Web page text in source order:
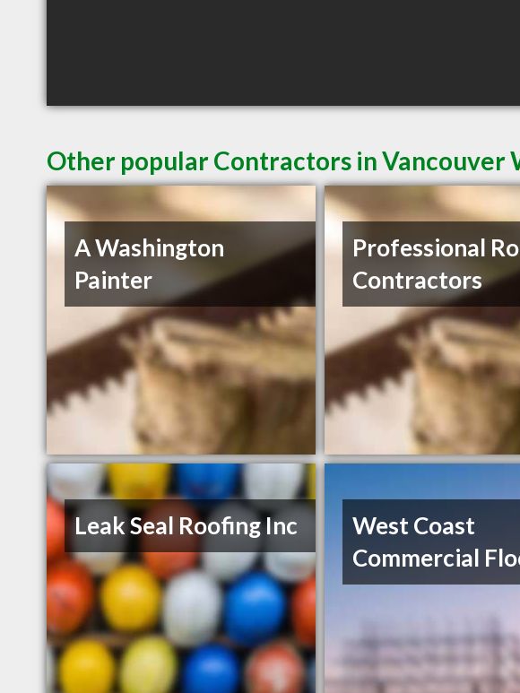
Other popular Contractors in Vancouver
A Washington
Painter
Professional
Contractors
Leak Seal Roofing Inc
West Coast
Commercial